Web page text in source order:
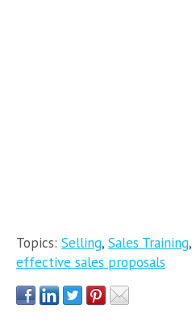
Topics: Selling, Sales Training,
effective sales proposals